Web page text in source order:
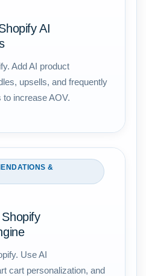
AI
Add AI product
upsells, and frequently
to increase AOV.
&
Use AI
cart personalization, and